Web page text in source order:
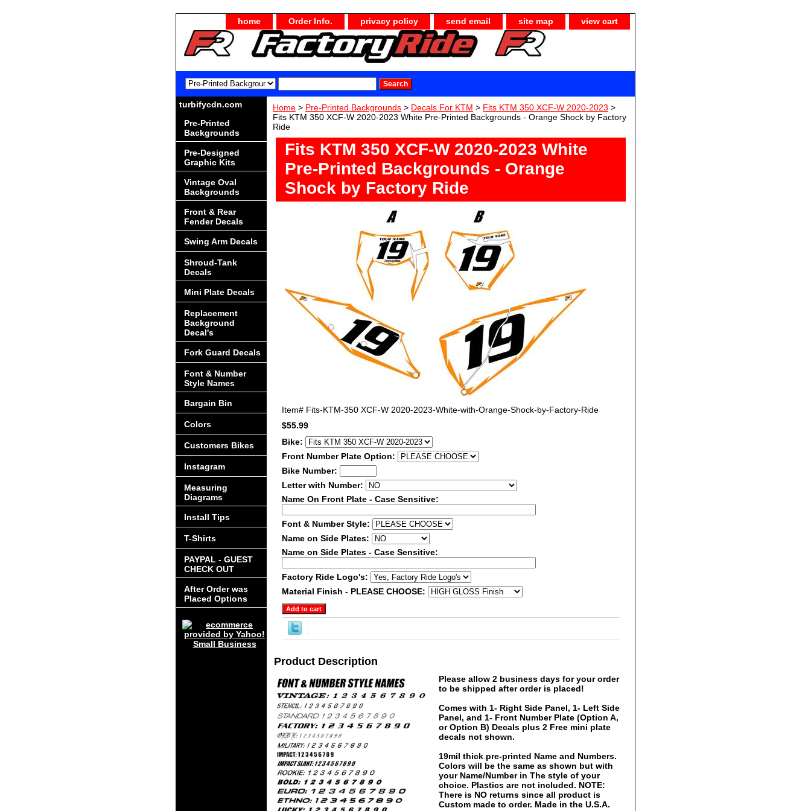
home Order Info. privacy policy send email site map view cart
Home > Pre-Printed Backgrounds > Decals For KTM > Fits KTM 350 XCF-W 2020-2023 >
Fits KTM 350 XCF-W 2020-2023 White Pre-Printed Backgrounds - Orange Shock by Factory
Ride
Fits KTM 350 XCF-W 2020-2023 White
Pre-Printed Backgrounds - Orange
Shock by Factory Ride
Item# Fits-KTM-350 XCF-W 2020-2023-White-with-Orange-Shock-by-Factory-Ride
$55.99
Bike:
Front Number Plate Option:
Bike Number:
Letter with Number:
Name On Front Plate - Case Sensitive:
Font & Number Style:
Name on Side Plates:
Name on Side Plates - Case Sensitive:
Factory Ride Logo's:
Material Finish - PLEASE CHOOSE:
Product Description
Please allow 2 business days for your order
to be shipped after order is placed!
Comes with 1- Right Side Panel, 1- Left Side
Panel, and 1- Front Number Plate (Option A,
or Option B) Decals plus 2 Free mini plate
decals not shown.
19mil thick pre-printed Name and Numbers.
Colors will be the same as shown but with
your Name/Number in The style of your
choice. Plastics are not included. NOTE:
There is NO returns since all product is
Custom made to order. Made in the U.S.A.
turbifycdn.com
Pre-Printed
Backgrounds
Pre-Designed
Graphic Kits
Vintage Oval
Backgrounds
Front & Rear
Fender Decals
Swing Arm Decals
Shroud-Tank
Decals
Mini Plate Decals
Replacement
Background
Decal's
Fork Guard Decals
Font & Number
Style Names
Bargain Bin
Colors
Customers Bikes
Instagram
Measuring
Diagrams
Install Tips
T-Shirts
PAYPAL - GUEST
CHECK OUT
After Order was
Placed Options